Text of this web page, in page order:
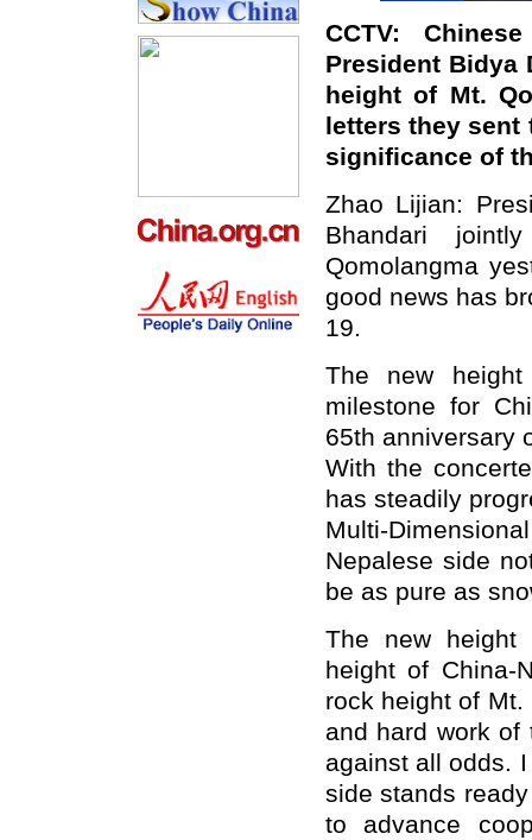
CCTV:
President Bidya
height of Mt.
letters they sent
significance of
Zhao Lijian:
Bhandari
Qomolangma
good news has
19.
The new
milestone for
65th anniversary
With the
has steadily
Multi-
Nepalese side
be as pure as
The new height
height of China-
rock height of
and hard work
against all odds.
side stands
to advance